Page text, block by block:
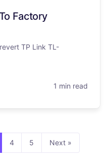
Factory
TP Link TL-
1 min read
4 5 Next »